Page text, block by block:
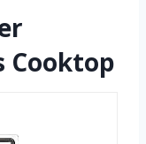
Cooktop